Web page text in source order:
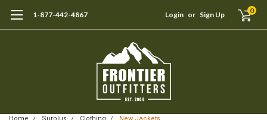
1-877-442-4867 Login or Sign Up 0